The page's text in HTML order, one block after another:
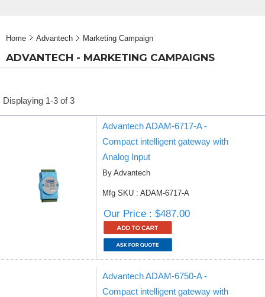
Home Advantech Marketing Campaign
ADVANTECH - MARKETING CAMPAIGNS
Displaying 1-3 of 3
Advantech ADAM-6717-A -
Compact intelligent gateway with
Analog Input
By Advantech
Mfg SKU : ADAM-6717-A
Our Price : $487.00
Advantech ADAM-6750-A -
Compact intelligent gateway with